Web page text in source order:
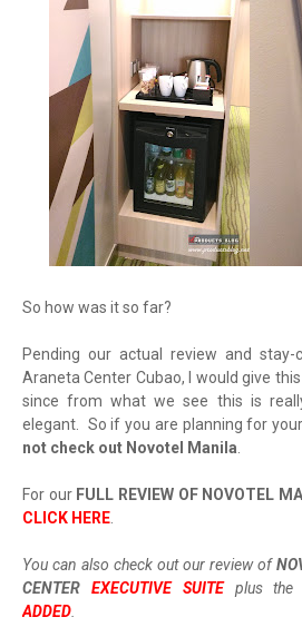
So how was it so far?
Pending our actual review and
Araneta Center Cubao, I would give
since from what we see this is
elegant. So if you are planning for
not check out Novotel Manila.
For our FULL REVIEW OF NOVOTEL
CLICK HERE.
You can also check out our review of
CENTER EXECUTIVE SUITE plus
ADDED.